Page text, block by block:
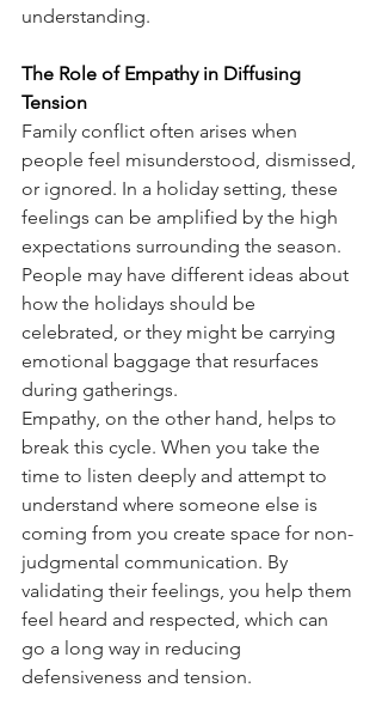
understanding.
The Role of Empathy in Diffusing
Tension
Family conflict often arises when
people feel misunderstood, dismissed,
or ignored. In a holiday setting, these
feelings can be amplified by the high
expectations surrounding the season.
People may have different ideas about
how the holidays should be
celebrated, or they might be carrying
emotional baggage that resurfaces
during gatherings.
Empathy, on the other hand, helps to
break this cycle. When you take the
time to listen deeply and attempt to
understand where someone else is
coming from you create space for non-
judgmental communication. By
validating their feelings, you help them
feel heard and respected, which can
go a long way in reducing
defensiveness and tension.